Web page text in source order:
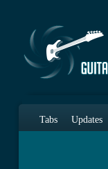
Tabs Updates